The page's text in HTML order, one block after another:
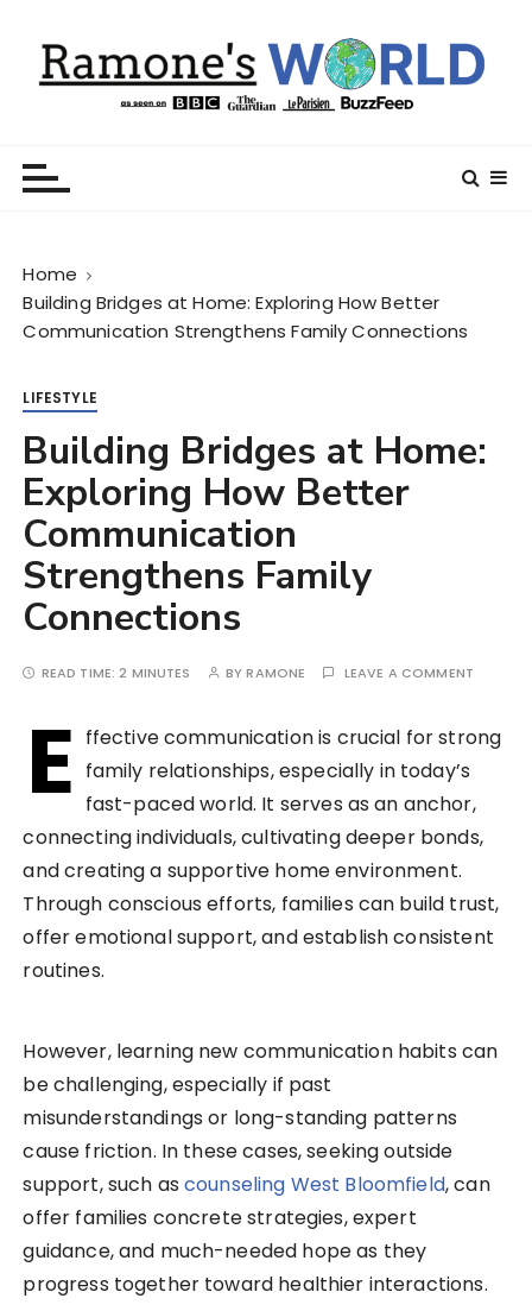
Home
Building Bridges at Home: Exploring How Better
Communication Strengthens Family Connections
LIFESTYLE
Building Bridges at Home:
Exploring How Better
Communication
Strengthens Family
Connections
READ TIME:2 MINUTES BYRAMONE LEAVE A COMMENT
E ffective communication is crucial for strong
family relationships, especially in today’s
fast-paced world. It serves as an anchor,
connecting individuals, cultivating deeper bonds,
and creating a supportive home environment.
Through conscious efforts, families can build trust,
offer emotional support, and establish consistent
routines.
However, learning new communication habits can
be challenging, especially if past
misunderstandings or long-standing patterns
cause friction. In these cases, seeking outside
support, such ascounseling West Bloomfield, can
offer families concrete strategies, expert
guidance, and much-needed hope as they
progress together toward healthier interactions.